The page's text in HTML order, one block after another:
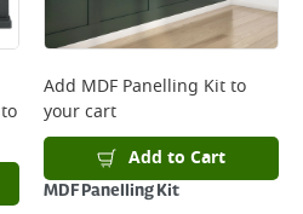
to
Add MDF Panelling Kitto
your cart
Add to Cart
MDF Panelling Kit